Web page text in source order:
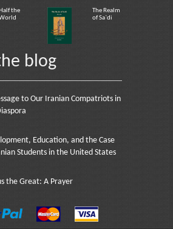
the
The Realm
of Sa`di
blog
to Our Iranian Compatriots in
Education, and the Case
Students in the United States
the Great: A Prayer